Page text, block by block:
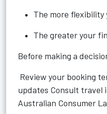
The more flexibility
The greater your
Before making a
Review your booking
updates Consult travel
Australian Consumer